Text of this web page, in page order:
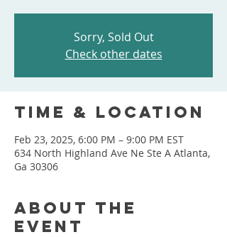
Sorry, Sold Out
Check other dates
Time & Location
Feb 23, 2025, 6:00 PM – 9:00 PM EST
634 North Highland Ave Ne Ste A Atlanta,
Ga 30306
About the
event